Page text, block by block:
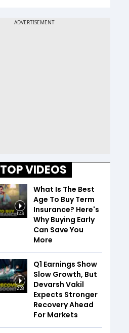
TOP VIDEOS
1:46
What Is The Best
Age To Buy Term
Insurance? Here's
Why Buying Early
Can Save You
More
2:28
Q1 Earnings Show
Slow Growth, But
Devarsh Vakil
Expects Stronger
Recovery Ahead
For Markets